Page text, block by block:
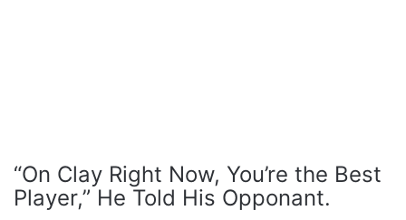
“On Clay Right Now, You’re the Best
Player,” He Told His Opponant.